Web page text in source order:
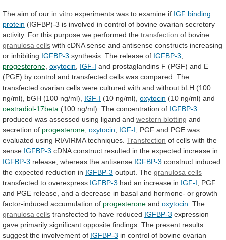
The aim of our in vitro experiments was to examine if IGF binding
protein (IGFBP)-3 is involved in control of bovine ovarian secretory
activity. For this purpose we performed the transfection of bovine
granulosa cells with cDNA sense and antisense constructs increasing
or inhibiting IGFBP-3 synthesis. The release of IGFBP-3
progesterone oxytocin IGF-I and prostaglandins F (PGF) and E
(PGE) by control and transfected cells was compared. The
transfected ovarian cells were cultured with and without bLH (100
ng/ml),
bGH (100 ng/ml), IGF-I (10 ng/ml), oxytocin (10 ng/ml) and
oestradiol-17beta (100 ng/ml). The concentration of IGFBP-3
produced was assessed using ligand and western blotting and
secretion of progesterone oxytocin IGF-I PGF and PGE was
evaluated using RIA/IRMA techniques. Transfection of cells with the
sense IGFBP-3 cDNA construct resulted in the expected increase in
IGFBP-3 release, whereas the antisense IGFBP-3 construct induced
the expected reduction in IGFBP-3 output. The granulosa cells
transfected to overexpress IGFBP-3 had an increase in IGF-I
PGF
and PGE release, and a decrease in basal and hormone- or growth
factor-induced accumulation of progesterone and oxytocin . The
granulosa cells transfected to have reduced IGFBP-3 expression
gave primarily significant opposite findings. The present results
suggest the involvement of IGFBP-3 in control of bovine ovarian